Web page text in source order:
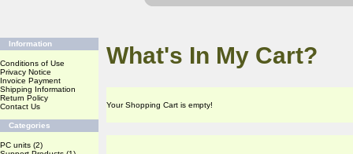
Information
Conditions of Use
Privacy Notice
Invoice Payment
Shipping Information
Return Policy
Contact Us
Categories
PC units (2)
What's In My Cart?
Your Shopping Cart is empty!